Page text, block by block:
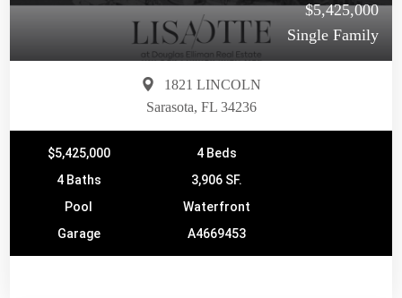
$5,425,000
Single Family
1821 LINCOLN
Sarasota, FL 34236
$5,425,000
4 Beds
4 Baths
3,906 SF.
Pool
Waterfront
Garage
A4669453